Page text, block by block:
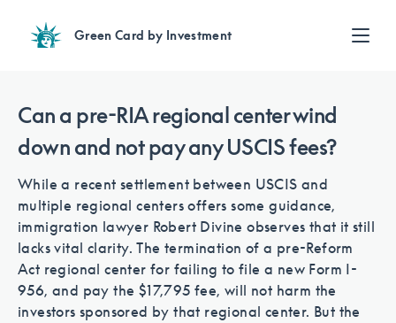
Green Card by Investment
Find a Lawyer
EB-5 lawyers guide you through the immigration process
Contact Us
Can a pre-RIA regional center wind
down and not pay any USCIS fees?
While a recent settlement between USCIS and
multiple regional centers offers some guidance,
immigration lawyer Robert Divine observes that it still
lacks vital clarity. The termination of a pre-Reform
Act regional center for failing to file a new Form I-
956, and pay the $17,795 fee, will not harm the
investors sponsored by that regional center. But the